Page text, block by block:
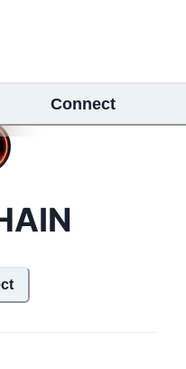
Connect